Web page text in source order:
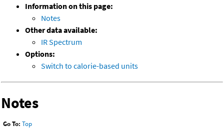
Information on this page:
Notes
Other data available:
IR Spectrum
Options:
Switch to calorie-based units
Notes
Go To: Top